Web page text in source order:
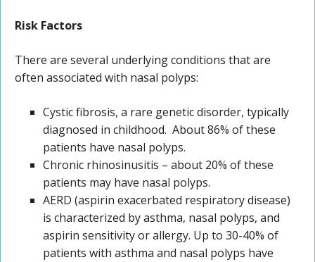
Risk Factors
There are several underlying conditions that are
often associated with nasal polyps:
Cystic fibrosis, a rare genetic disorder, typically
diagnosed in childhood. About 86% of these
patients have nasal polyps.
Chronic rhinosinusitis – about 20% of these
patients may have nasal polyps.
AERD (aspirin exacerbated respiratory disease)
is characterized by asthma, nasal polyps, and
aspirin sensitivity or allergy. Up to 30-40% of
patients with asthma and nasal polyps have